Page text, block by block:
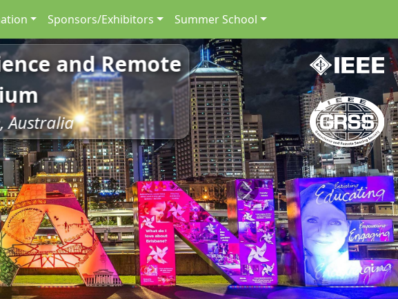
Sponsors/Exhibitors Summer School
and Remote
Australia
Next